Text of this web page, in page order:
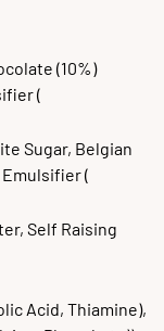
(10%)
(
Sugar, Belgian
Emulsifier (
Self Raising
Acid, Thiamine),